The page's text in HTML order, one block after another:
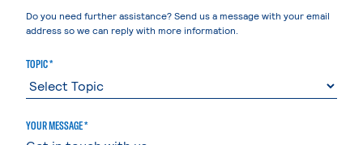
Do you need further assistance? Send us a message with your email
address so we can reply with more information.
TOPIC *
YOUR MESSAGE *